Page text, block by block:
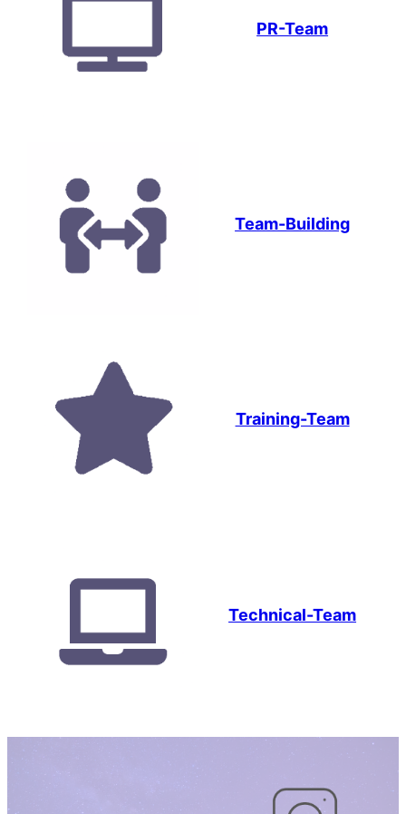
PR-Team
Team-Building
Training-Team
Technical-Team